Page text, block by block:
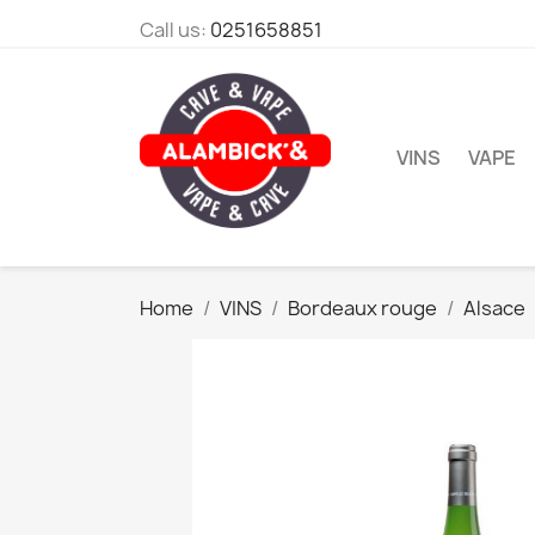
Call us: 0251658851
VINS VAPE
Home VINS Bordeaux rouge Alsace